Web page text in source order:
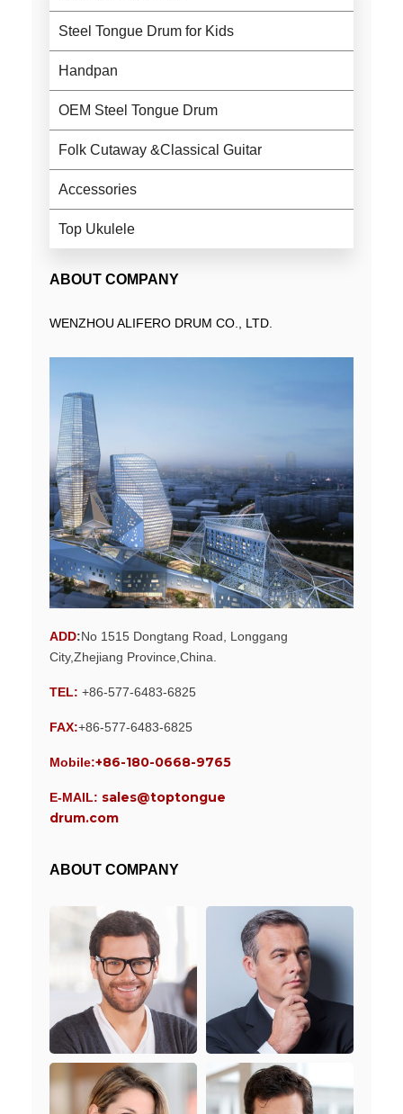
Steel Tongue Drum for Kids
Handpan
OEM Steel Tongue Drum
Folk Cutaway &Classical Guitar
Accessories
Top Ukulele
ABOUT COMPANY
WENZHOU ALIFERO DRUM CO., LTD.
ADD:No 1515 Dongtang Road, Longgang
City,Zhejiang Province,China.
TEL: +86-577-6483-6825
FAX:+86-577-6483-6825
Mobile:+86-180-0668-9765
E-MAIL: sales@toptongue
drum.com
ABOUT COMPANY